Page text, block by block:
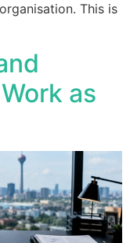
This is
as